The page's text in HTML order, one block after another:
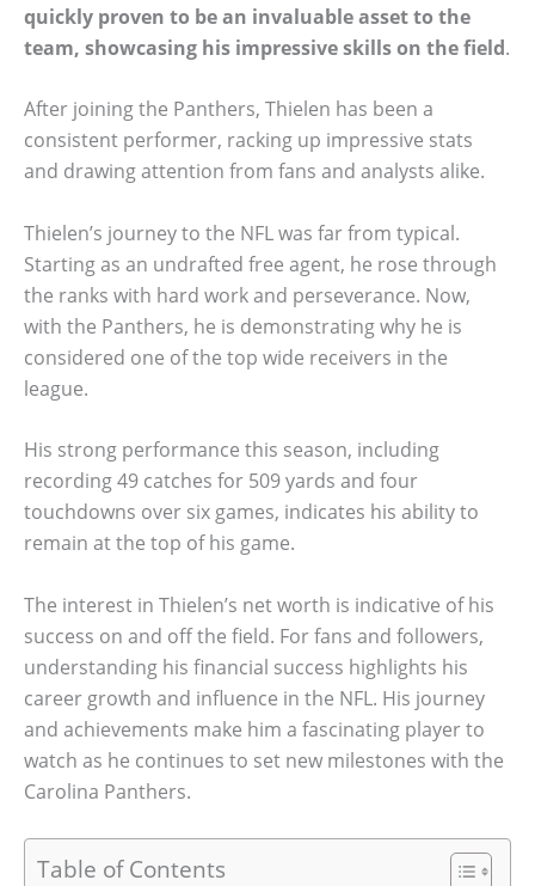
quickly proven to be an invaluable asset to the
team, showcasing his impressive skills on the field.
After joining the Panthers, Thielen has been a
consistent performer, racking up impressive stats
and drawing attention from fans and analysts alike.
Thielen’s journey to the NFL was far from typical.
Starting as an undrafted free agent, he rose through
the ranks with hard work and perseverance. Now,
with the Panthers, he is demonstrating why he is
considered one of the top wide receivers in the
league.
His strong performance this season, including
recording 49 catches for 509 yards and four
touchdowns over six games, indicates his ability to
remain at the top of his game.
The interest in Thielen’s net worth is indicative of his
success on and off the field. For fans and followers,
understanding his financial success highlights his
career growth and influence in the NFL. His journey
and achievements make him a fascinating player to
watch as he continues to set new milestones with the
Carolina Panthers.
Table of Contents